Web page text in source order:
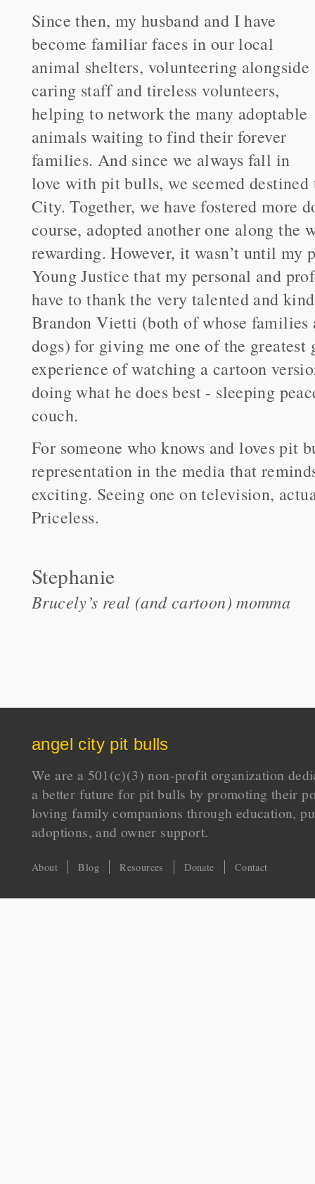
Since then, my husband and I have
become familiar faces in our local
animal shelters, volunteering alongside
caring staff and tireless volunteers,
helping to network the many adoptable
animals waiting to find their forever
families. And since we always fall in
love with pit bulls, we seemed
City. Together, we have fostered more
course, adopted another one along the
rewarding. However, it wasn’t until
Young Justice that my personal and
have to thank the very talented and
Brandon Vietti (both of whose families
dogs) for giving me one of the greatest
experience of watching a cartoon
doing what he does best - sleeping
couch.
For someone who knows and loves pit
representation in the media that
exciting. Seeing one on television,
Priceless.
Stephanie
Brucely’s real (and cartoon) momma
angel city pit bulls
We are a 501(c)(3) non-profit organization
a better future for pit bulls by promoting their
loving family companions through education,
adoptions, and owner support.
About Blog Resources Donate Contact